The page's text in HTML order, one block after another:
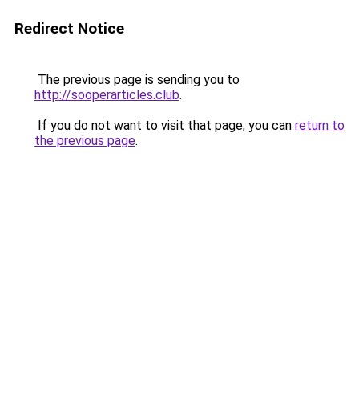
Redirect Notice
The previous page is sending you to
http://sooperarticles.club.
If you do not want to visit that page, you can return to
the previous page.